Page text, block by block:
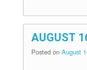
AUGUST
Posted on August